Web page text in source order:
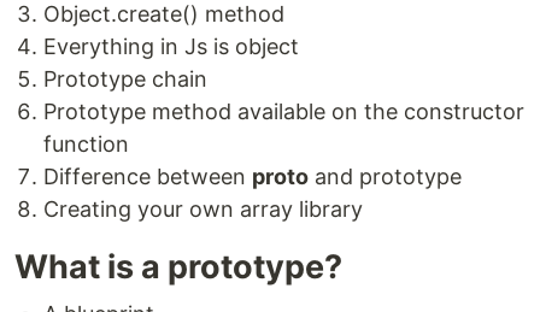
Object.create() method
Everything in Js is object
Prototype chain
Prototype method available on the constructor
function
Difference between proto and prototype
Creating your own array library
What is a prototype?